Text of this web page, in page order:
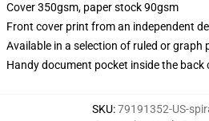
Cover 350gsm, paper stock 90gsm
Front cover print from an independent
Available in a selection of ruled or graph
Handy document pocket inside the back
SKU:79191352-US-